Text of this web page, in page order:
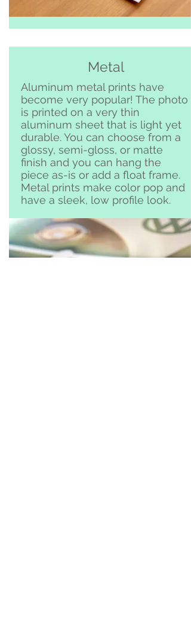
Metal
Aluminum metal prints have
become very popular! The photo
is printed on a very thin
aluminum sheet that is light yet
durable. You can choose from a
glossy, semi-gloss, or matte
finish and you can hang the
piece as-is or add a float frame.
Metal prints make color pop and
have a sleek, low profile look.